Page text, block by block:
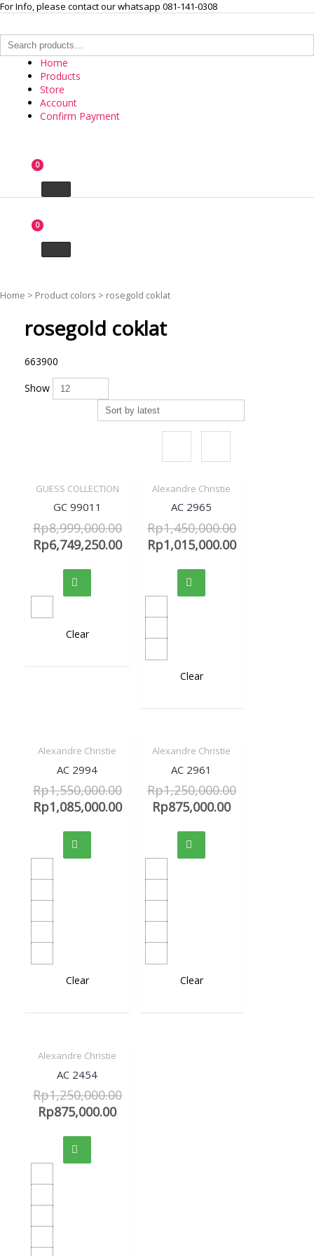
Skip
content
For Info, please contact our whatsapp 081-141-0308
Search
for:
Home
Products
Store
Account
Confirm Payment
INTERNASIONAL ARLOJI
Your Branded Watch
0
0
Home > Product colors > rosegold coklat
rosegold coklat
663900
Show
Sale!
Quick View
GUESS COLLECTION
GC 99011
Rp8,999,000.00
Rp6,749,250.00
Clear
Sale!
Quick View
Alexandre Christie
AC 2965
Rp1,450,000.00
Rp1,015,000.00
Clear
Sale!
Quick View
Alexandre Christie
AC 2994
Rp1,550,000.00
Rp1,085,000.00
Clear
Sale!
Quick View
Alexandre Christie
AC 2961
Rp1,250,000.00
Rp875,000.00
Clear
Sale!
Quick View
Alexandre Christie
AC 2454
Rp1,250,000.00
Rp875,000.00